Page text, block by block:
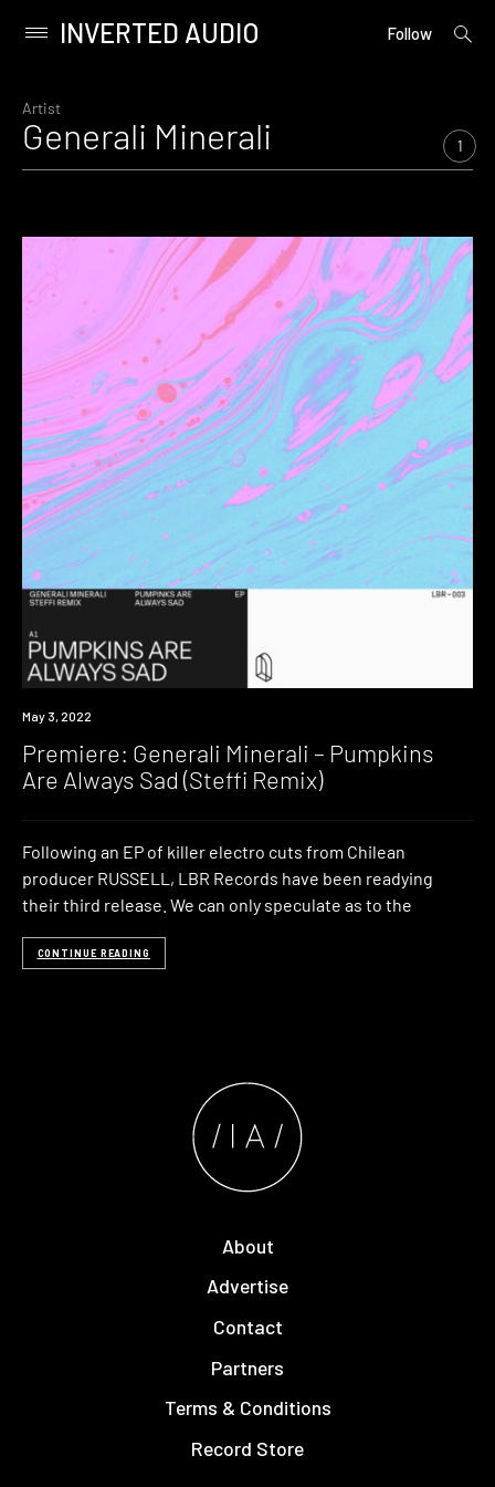
content
Primary
INVERTED AUDIO Follow
open
Artist
Generali Minerali 1
Premiere
May 3, 2022
Premiere: Generali Minerali – Pumpkins
Are Always Sad (Steffi Remix)
Following an EP of killer electro cuts from Chilean
producer RUSSELL, LBR Records have been readying
their third release. We can only speculate as to the
CONTINUE READING
About
Advertise
Contact
Partners
Terms & Conditions
Record Store